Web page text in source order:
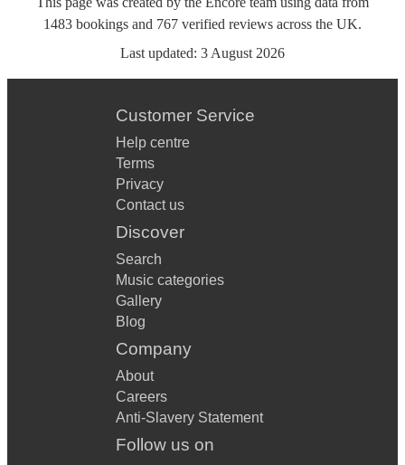
1483 bookings and 767 verified reviews across the UK.
Last updated: 3 August 2026
Customer Service
Help centre
Terms
Privacy
Contact us
Discover
Search
Music categories
Gallery
Blog
Company
About
Careers
Anti-Slavery Statement
Follow us on